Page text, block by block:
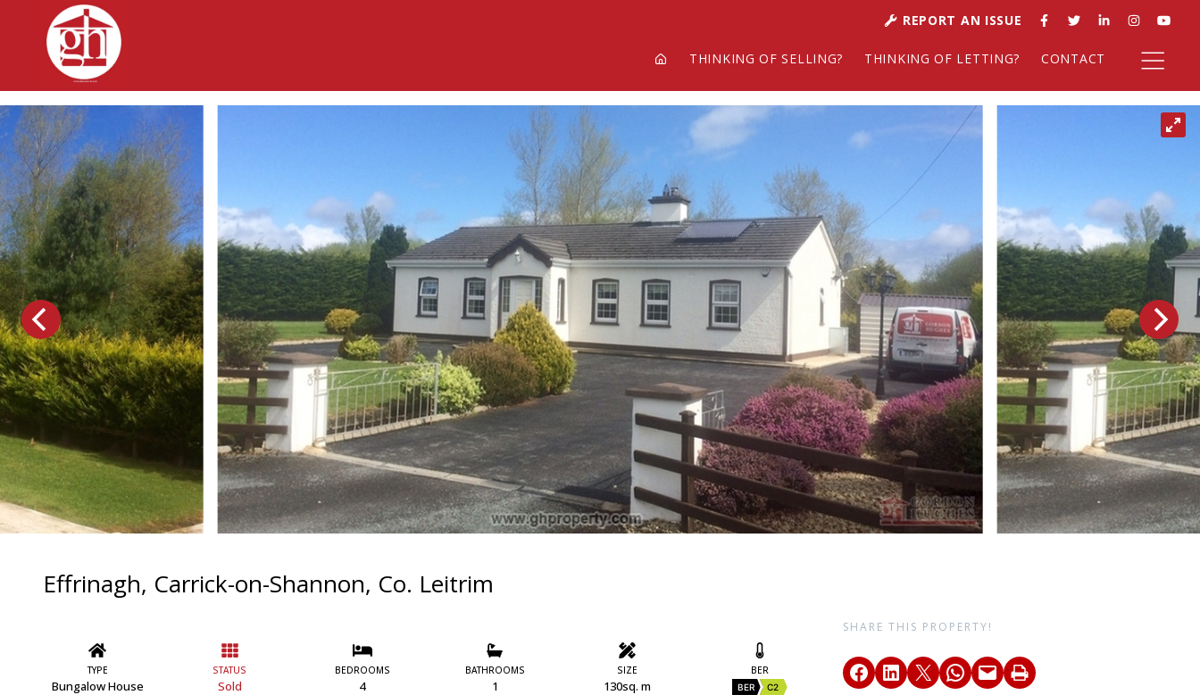
REPORT AN ISSUE
THINKING OF SELLING? THINKING OF LETTING? CONTACT
Effrinagh, Carrick-on-Shannon, Co. Leitrim
TYPE
Bungalow House
STATUS
Sold
BEDROOMS
4
BATHROOMS
1
SIZE
130sq. m
BER
BER C2
SHARE THIS PROPERTY!